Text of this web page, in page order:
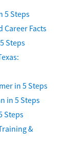
5 Steps
Career Facts
Steps
in 5 Steps
in 5 Steps
Steps
&